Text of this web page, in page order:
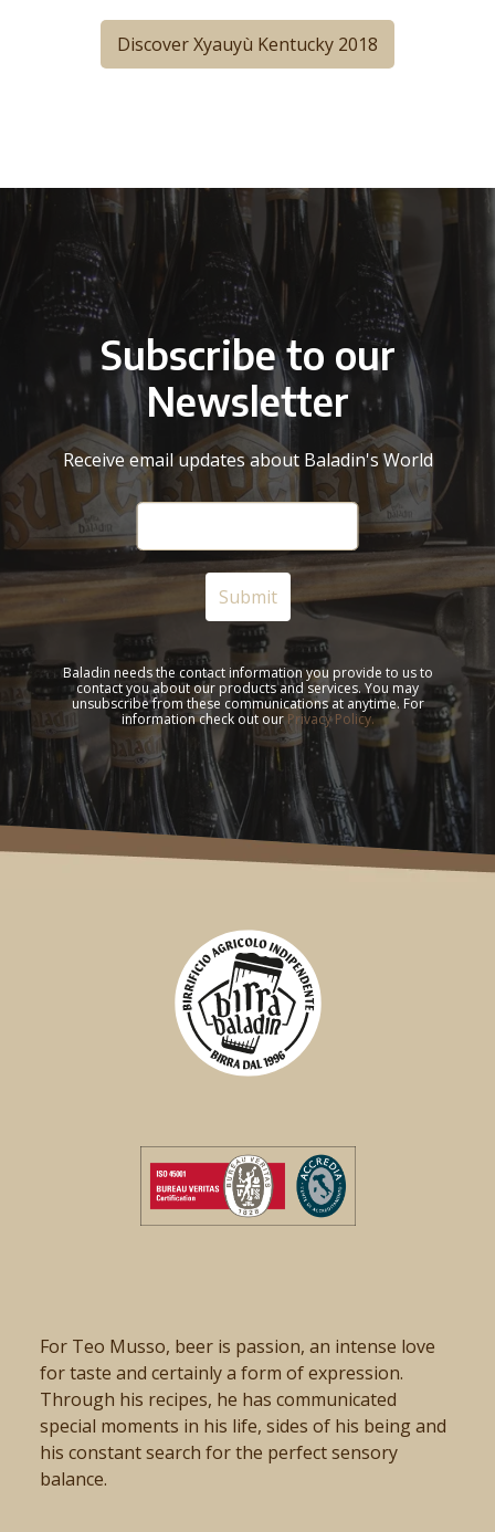
Discover Xyauyù Kentucky 2018
Subscribe to our
Newsletter
Receive email updates about Baladin's World
Baladin needs the contact information you provide to us to
contact you about our products and services. You may
unsubscribe from these communications at anytime. For
information check out ourPrivacy Policy.
For Teo Musso, beer is passion, an intense love
for taste and certainly a form of expression.
Through his recipes, he has communicated
special moments in his life, sides of his being and
his constant search for the perfect sensory
balance.